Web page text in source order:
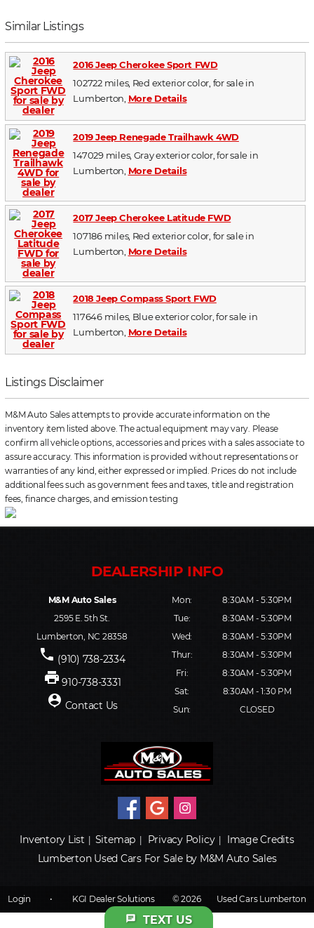
Similar Listings
2016 Jeep Cherokee Sport FWD
102722 miles, Red exterior color, for sale in
Lumberton, More Details
2019 Jeep Renegade Trailhawk 4WD
147029 miles, Gray exterior color, for sale in
Lumberton, More Details
2017 Jeep Cherokee Latitude FWD
107186 miles, Red exterior color, for sale in
Lumberton, More Details
2018 Jeep Compass Sport FWD
117646 miles, Blue exterior color, for sale in
Lumberton, More Details
Listings Disclaimer
M&M Auto Sales attempts to provide accurate information on the
inventory item listed above. The actual equipment may vary. Please
confirm all vehicle options, accessories and prices with a sales associate to
assure accuracy. This information is provided without representations or
warranties of any kind, either expressed or implied. Prices do not include
additional fees such as government fees and taxes, title and registration
fees, finance charges, and emission testing
M&M Auto Sales
2595 E. 5th St.
Lumberton, NC 28358
phone (910) 738-2334
print 910-738-3331
person_pin Contact Us
Mon:
8:30AM - 5:30PM
Tue:
8:30AM - 5:30PM
Wed:
8:30AM - 5:30PM
Thur:
8:30AM - 5:30PM
Fri:
8:30AM - 5:30PM
Sat:
8:30AM - 1:30 PM
Sun:
CLOSED
Inventory List | Sitemap | Privacy Policy| Image Credits
Lumberton Used Cars For Sale by M&M Auto Sales
Login • KGI Dealer Solutions © 2026
Used Cars Lumberton
chat